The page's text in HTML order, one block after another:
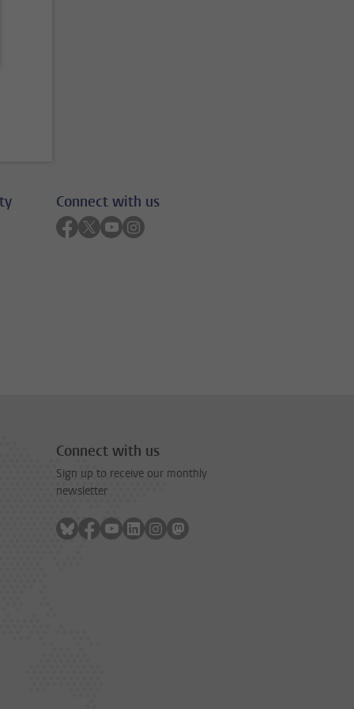
Connect with us
Follow on facebook
Follow on twitter
Follow on youtube
Follow on instagram
Connect with us
Sign up to receive our monthly
newsletter
Follow on bluesky
Follow on facebook
Follow on youtube
Follow on linkedin
Follow on instagram
Follow on mastodon